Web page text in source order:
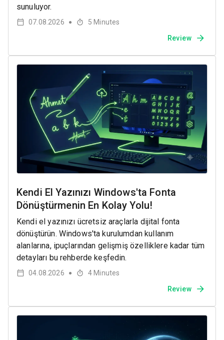
sunuluyor.
07.08.2026 ● 5 Minutes
Review
Kendi El Yazınızı Windows'ta Fonta
Dönüştürmenin En Kolay Yolu!
Kendi el yazınızı ücretsiz araçlarla dijital fonta
dönüştürün. Windows'ta kurulumdan kullanım
alanlarına, ipuçlarından gelişmiş özelliklere kadar tüm
detayları bu rehberde keşfedin.
04.08.2026 ● 4 Minutes
Review